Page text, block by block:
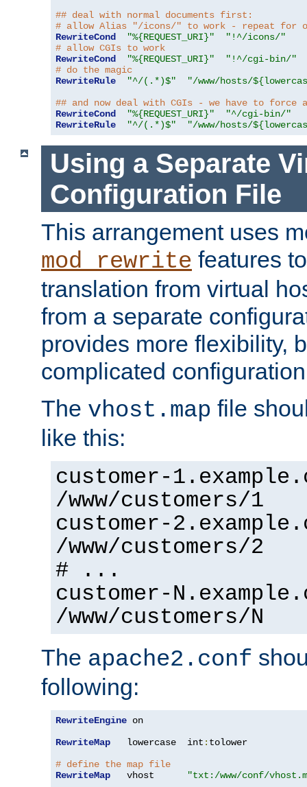
## deal with normal documents first:
# allow Alias "/icons/" to work - repeat for
RewriteCond
"%{REQUEST_URI}"
"!^/icons/"
# allow CGIs to work
RewriteCond
"%{REQUEST_URI}"
"!^/cgi-bin/"
# do the magic
RewriteRule
"^/(.*)$"
"/www/hosts/
## and now deal with CGIs - we have to force
RewriteCond
"%{REQUEST_URI}"
"^/cgi-bin/"
RewriteRule
"^/(.*)$" "/www/hosts/
Using a Separate
Configuration File
This arrangement uses
mod_rewrite features
translation from virtual
from a separate
provides more flexibility,
complicated
The vhost.map file
like this:
customer-
/www/customers/1
customer-
/www/customers/2
# ...
customer-
/www/customers/N
The apache2.conf
following:
RewriteEngine on
RewriteMap
   lowercase  int
: tolower
# define the map file
RewriteMap
   vhost
"txt:/www/conf/